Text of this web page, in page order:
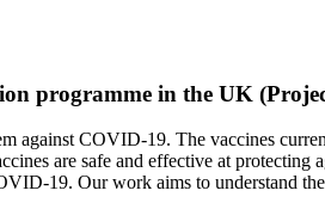
programme in the UK
COVID-19. The vaccines
are safe and effective at
19. Our work aims to understand